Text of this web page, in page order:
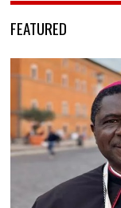
FEATURED